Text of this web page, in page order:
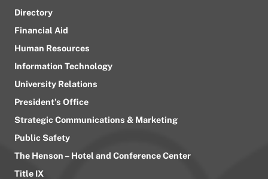
Directory
Financial Aid
Human Resources
Information Technology
University Relations
President’s Office
Strategic Communications & Marketing
Public Safety
The Henson – Hotel and Conference Center
Title IX